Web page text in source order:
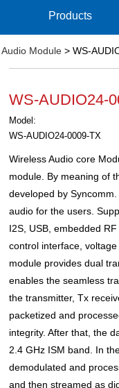
Products
Audio Module> WS-
WS-AUDIO24-
Model:
WS-AUDIO24-0009-TX
Wireless Audio core
module. By meaning of
developed by
audio for the users.
I2S, USB, embedded
control interface,
module provides dual
enables the seamless
the transmitter, Tx
packetized and
integrity. After that, the
2.4 GHz ISM band. In
demodulated and
and then streamed as